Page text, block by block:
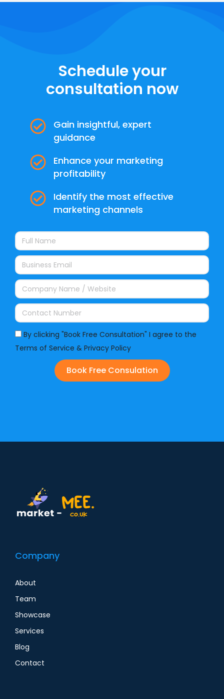
Schedule your
consultation now
By clicking "Book Free Consultation" I agree to the
Terms of Service & Privacy Policy
Book Free Consulation
Gain insightful, expert
guidance
Enhance your marketing
profitability
Identify the most effective
marketing channels
Company
About
Team
Showcase
Services
Blog
Contact